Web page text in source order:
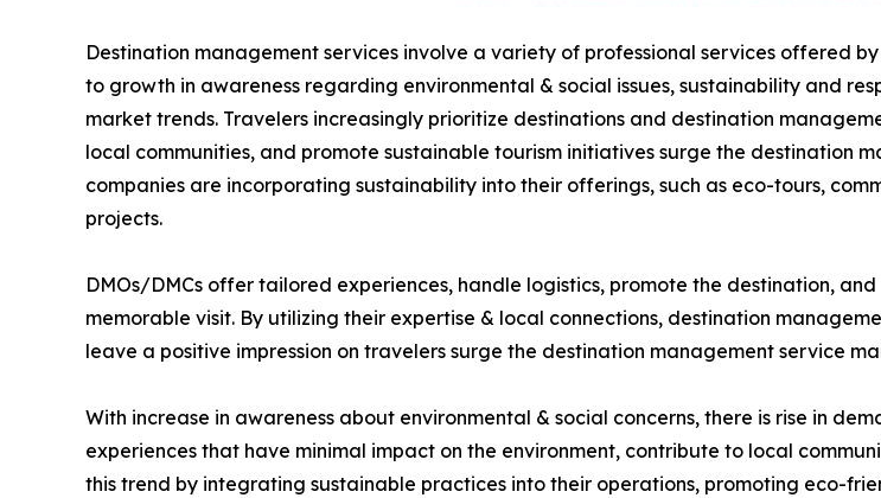
Destination management services involve a variety of professional services offered
to growth in awareness regarding environmental & social issues, sustainability and
market trends. Travelers increasingly prioritize destinations and destination
local communities, and promote sustainable tourism initiatives surge the destination
companies are incorporating sustainability into their offerings, such as eco-tours,
projects.
DMOs/DMCs offer tailored experiences, handle logistics, promote the destination,
memorable visit. By utilizing their expertise & local connections, destination
leave a positive impression on travelers surge the destination management service
With increase in awareness about environmental & social concerns, there is rise in
experiences that have minimal impact on the environment, contribute to local
this trend by integrating sustainable practices into their operations, promoting eco-